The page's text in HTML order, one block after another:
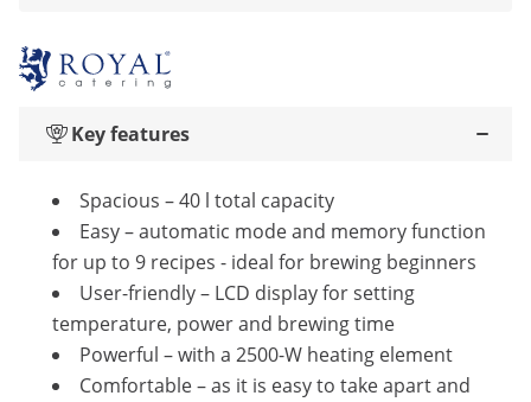
Key features
Spacious – 40 l total capacity
Easy – automatic mode and memory function
for up to 9 recipes - ideal for brewing beginners
User-friendly – LCD display for setting
temperature, power and brewing time
Powerful – with a 2500-W heating element
Comfortable – as it is easy to take apart and